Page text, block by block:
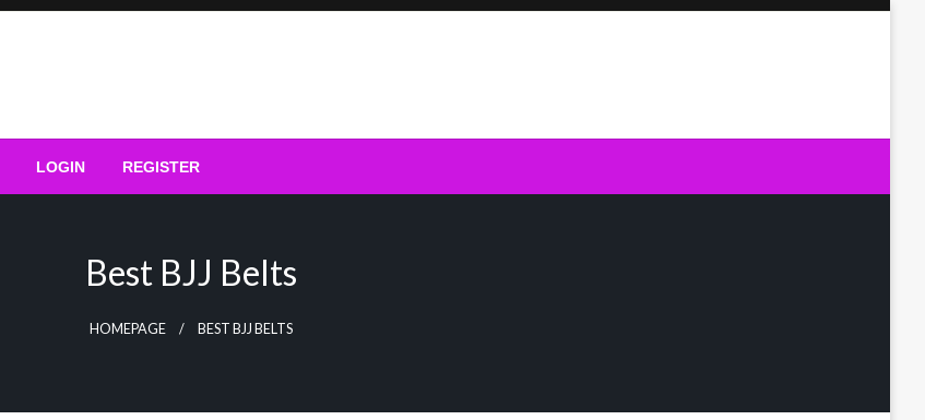
LOGIN REGISTER
Best BJJ Belts
HOMEPAGE BEST BJJ BELTS